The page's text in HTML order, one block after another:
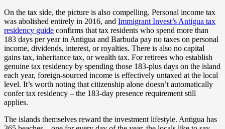
On the tax side, the picture is also compelling. Personal income tax
was abolished entirely in 2016, and Immigrant Invest’s Antigua tax
residency guide confirms that tax residents who spend more than
183 days per year in Antigua and Barbuda pay no taxes on personal
income, dividends, interest, or royalties. There is also no capital
gains tax, inheritance tax, or wealth tax. For retirees who establish
genuine tax residency by spending those 183-plus days on the island
each year, foreign-sourced income is effectively untaxed at the local
level. It’s worth noting that citizenship alone doesn’t automatically
confer tax residency – the 183-day presence requirement still
applies.
The islands themselves reward the investment lifestyle. Antigua has